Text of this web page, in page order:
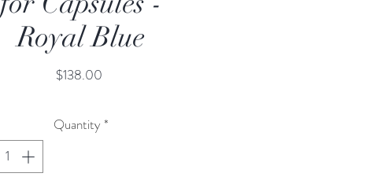
Royal Blue
$138.00
Quantity *